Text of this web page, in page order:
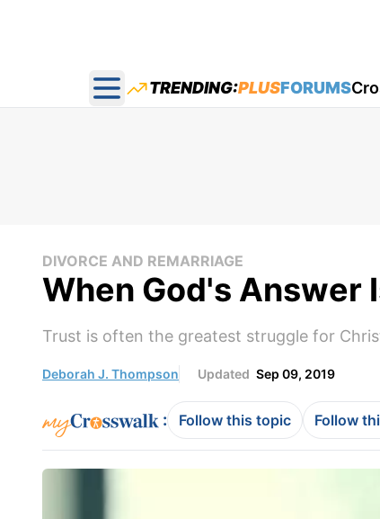
Open main menu
TRENDING:PLUSFORUMS
DIVORCE AND REMARRIAGE
When God's Answer
Trust is often the greatest struggle for
Deborah J. Thompson Updated Sep 09, 2019
: Follow this topic Follow